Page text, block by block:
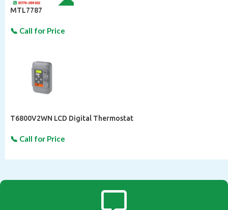
MTL7787
T6800V2WN LCD Digital Thermostat